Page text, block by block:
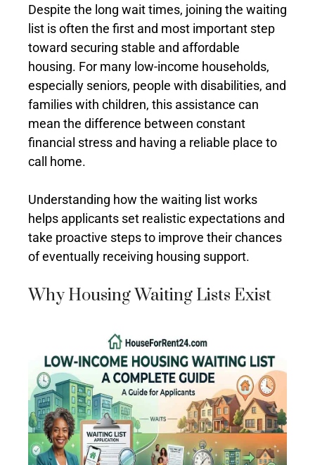
Despite the long wait times, joining the waiting
list is often the first and most important step
toward securing stable and affordable
housing. For many low-income households,
especially seniors, people with disabilities, and
families with children, this assistance can
mean the difference between constant
financial stress and having a reliable place to
call home.
Understanding how the waiting list works
helps applicants set realistic expectations and
take proactive steps to improve their chances
of eventually receiving housing support.
Why Housing Waiting Lists Exist